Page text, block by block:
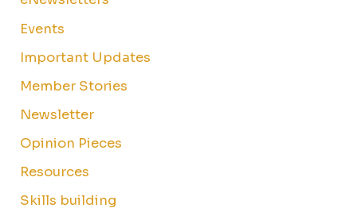
Events
Important Updates
Member Stories
Newsletter
Opinion Pieces
Resources
Skills building